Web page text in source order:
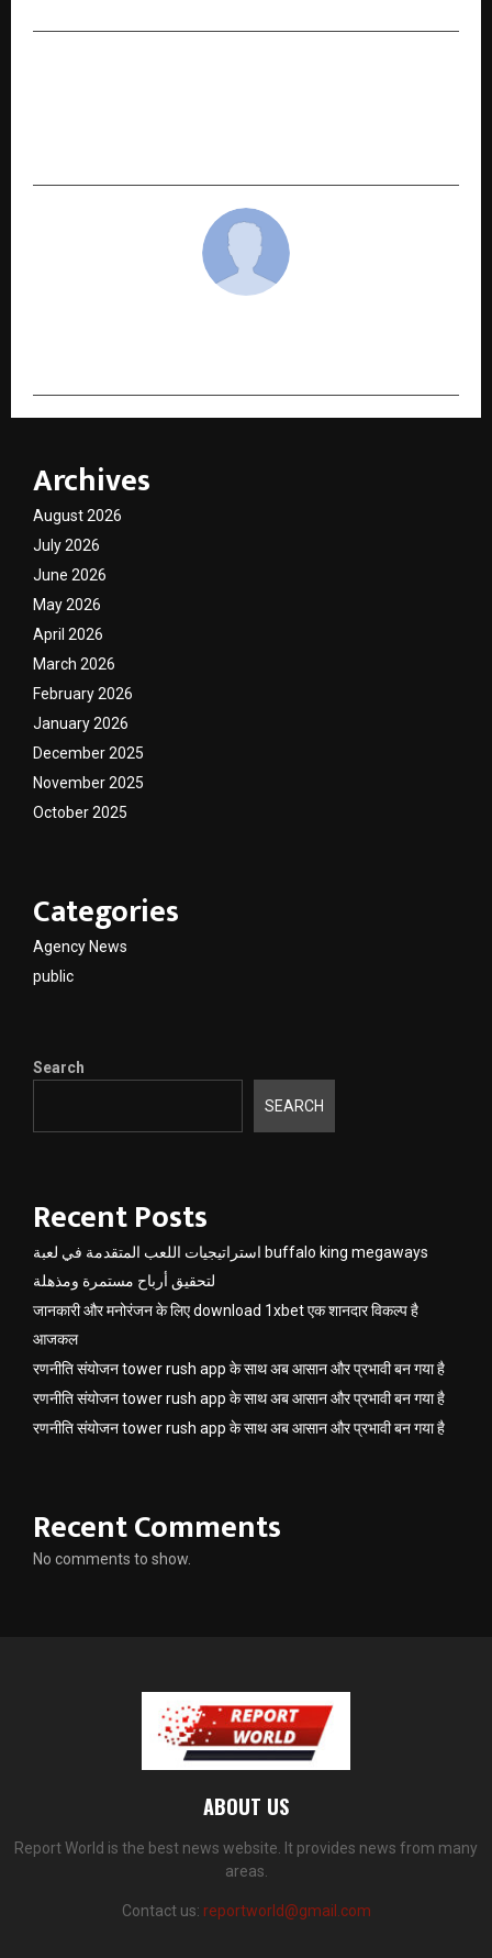
Archives
August 2026
July 2026
June 2026
May 2026
April 2026
March 2026
February 2026
January 2026
December 2025
November 2025
October 2025
Categories
Agency News
public
Search
SEARCH
Recent Posts
استراتيجيات اللعب المتقدمة في لعبة buffalo king megaways
لتحقيق أرباح مستمرة ومذهلة
जानकारी और मनोरंजन के लिए download 1xbet एक शानदार विकल्प है
आजकल
रणनीति संयोजन tower rush app के साथ अब आसान और प्रभावी बन गया है
रणनीति संयोजन tower rush app के साथ अब आसान और प्रभावी बन गया है
रणनीति संयोजन tower rush app के साथ अब आसान और प्रभावी बन गया है
Recent Comments
No comments to show.
ABOUT US
Report World is the best news website. It provides news from many
areas.
Contact us: reportworld@gmail.com